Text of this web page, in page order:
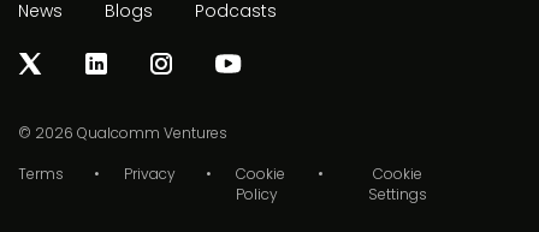
News
Blogs Podcasts
© 2026 Qualcomm Ventures
Terms
Privacy
Cookie
Policy
Cookie
Settings